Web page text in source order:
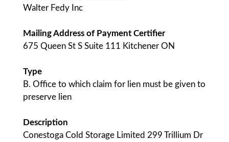
Walter Fedy Inc
Mailing Address of Payment Certifier
675 Queen St S Suite 111 Kitchener ON
Type
B. Office to which claim for lien must be given to
preserve lien
Description
Conestoga Cold Storage Limited 299 Trillium Dr